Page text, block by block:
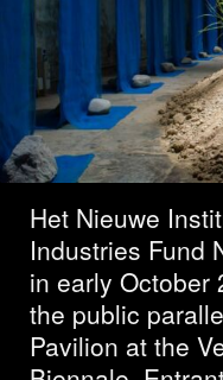
Venice
projects
Het Nieuwe
Industries Fund
in early October
the public
Pavilion at the